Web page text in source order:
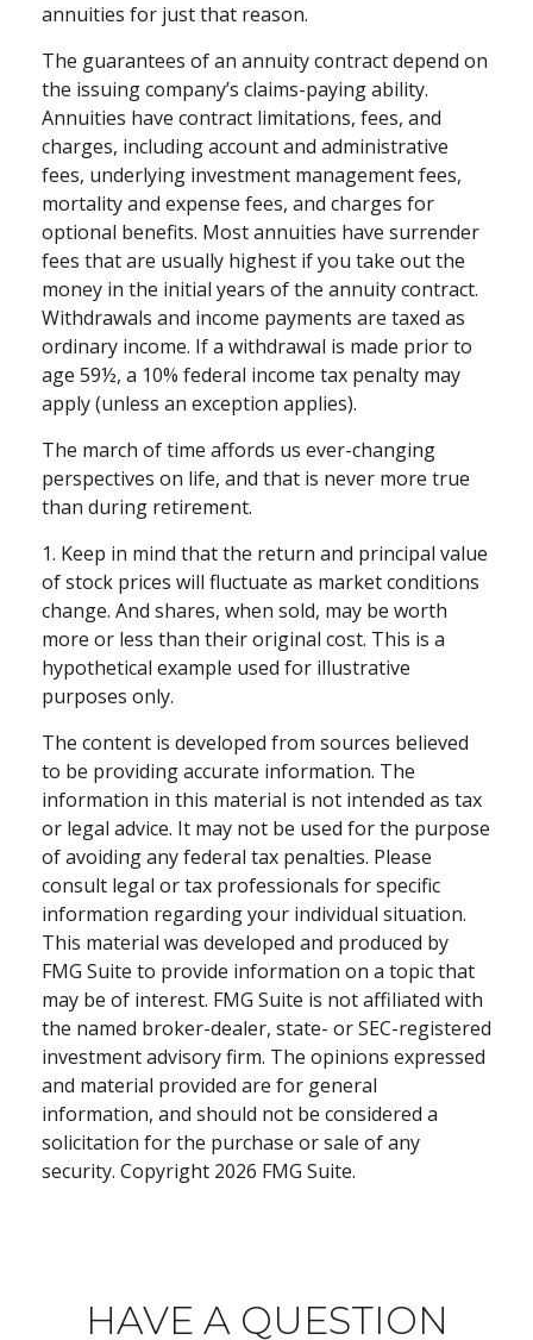
annuities for just that reason.
The guarantees of an annuity contract depend on
the issuing company’s claims-paying ability.
Annuities have contract limitations, fees, and
charges, including account and administrative
fees, underlying investment management fees,
mortality and expense fees, and charges for
optional benefits. Most annuities have surrender
fees that are usually highest if you take out the
money in the initial years of the annuity contract.
Withdrawals and income payments are taxed as
ordinary income. If a withdrawal is made prior to
age 59½, a 10% federal income tax penalty may
apply (unless an exception applies).
The march of time affords us ever-changing
perspectives on life, and that is never more true
than during retirement.
1. Keep in mind that the return and principal value
of stock prices will fluctuate as market conditions
change. And shares, when sold, may be worth
more or less than their original cost. This is a
hypothetical example used for illustrative
purposes only.
The content is developed from sources believed
to be providing accurate information. The
information in this material is not intended as tax
or legal advice. It may not be used for the purpose
of avoiding any federal tax penalties. Please
consult legal or tax professionals for specific
information regarding your individual situation.
This material was developed and produced by
FMG Suite to provide information on a topic that
may be of interest. FMG Suite is not affiliated with
the named broker-dealer, state- or SEC-registered
investment advisory firm. The opinions expressed
and material provided are for general
information, and should not be considered a
solicitation for the purchase or sale of any
security. Copyright 2026 FMG Suite.
HAVE A QUESTION